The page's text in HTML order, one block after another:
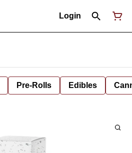
Login
Pre-Rolls Edibles